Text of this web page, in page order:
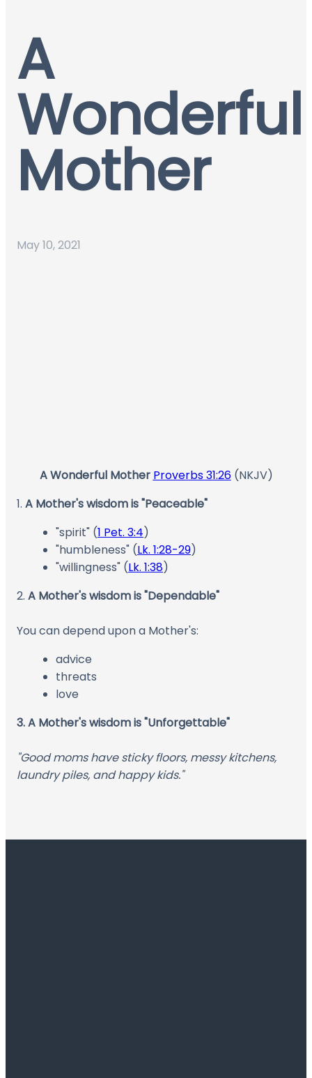
A
Wonderful
Mother
May 10, 2021
A Wonderful Mother Proverbs 31:26(NKJV)
1. A Mother's wisdom is "Peaceable"
"spirit" (1 Pet. 3:4)
"humbleness" (Lk. 1:28-29)
"willingness" (Lk. 1:38)
2. A Mother's wisdom is "Dependable"
You can depend upon a Mother's:
advice
threats
love
3. A Mother's wisdom is "Unforgettable"
"Good moms have sticky floors, messy kitchens,
laundry piles, and happy kids."